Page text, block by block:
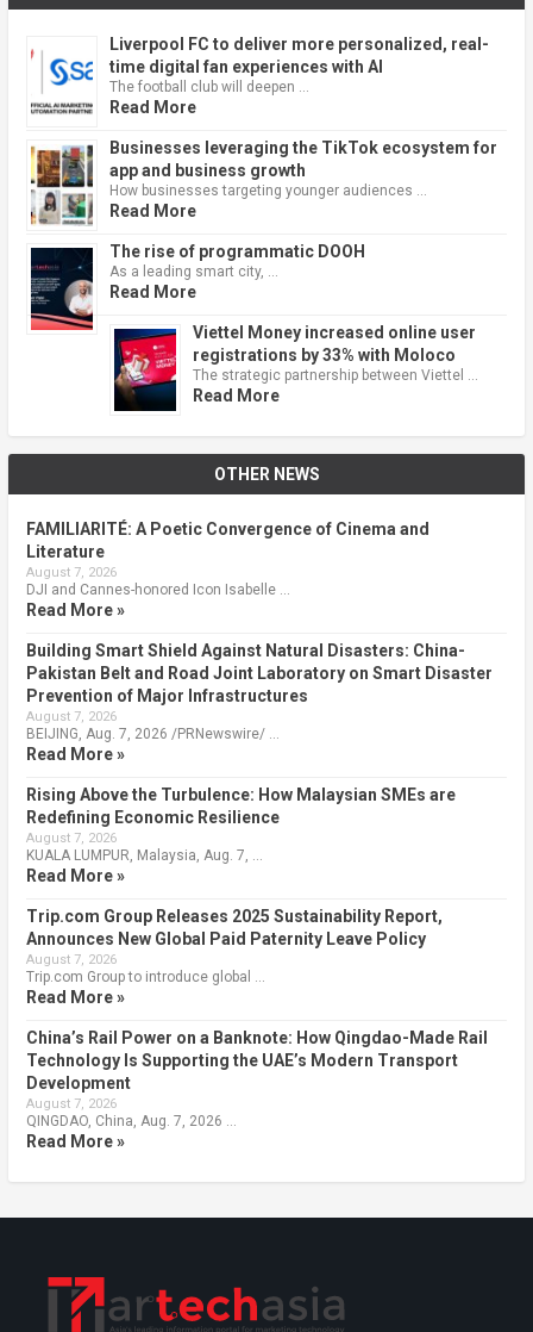
Liverpool FC to deliver more personalized, real-
time digital fan experiences with AI
The football club will deepen …
Read More
Businesses leveraging the TikTok ecosystem for
app and business growth
How businesses targeting younger audiences …
Read More
The rise of programmatic DOOH
As a leading smart city, …
Read More
Viettel Money increased online user
registrations by 33% with Moloco
The strategic partnership between Viettel …
Read More
OTHER NEWS
FAMILIARITÉ: A Poetic Convergence of Cinema and
Literature
August 7, 2026
DJI and Cannes-honored Icon Isabelle …
Read More »
Building Smart Shield Against Natural Disasters: China-
Pakistan Belt and Road Joint Laboratory on Smart Disaster
Prevention of Major Infrastructures
August 7, 2026
BEIJING, Aug. 7, 2026 /PRNewswire/ …
Read More »
Rising Above the Turbulence: How Malaysian SMEs are
Redefining Economic Resilience
August 7, 2026
KUALA LUMPUR, Malaysia, Aug. 7, …
Read More »
Trip.com Group Releases 2025 Sustainability Report,
Announces New Global Paid Paternity Leave Policy
August 7, 2026
Trip.com Group to introduce global …
Read More »
China’s Rail Power on a Banknote: How Qingdao-Made Rail
Technology Is Supporting the UAE’s Modern Transport
Development
August 7, 2026
QINGDAO, China, Aug. 7, 2026 …
Read More »